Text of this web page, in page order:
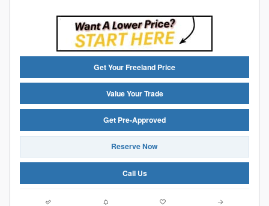
Get Your Freeland Price
Value Your Trade
Get Pre-Approved
Reserve Now
Call Us